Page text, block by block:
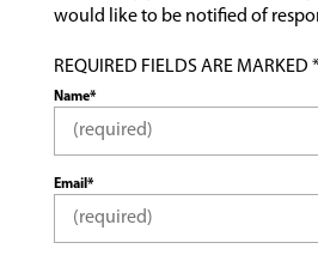
would like to be notified of
REQUIRED FIELDS ARE
Name*
Email*